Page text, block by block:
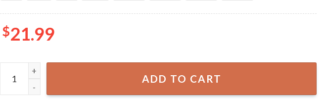
$21.99
Somebody’s Problem Country Music Cute Cowboy Cowgirl T-Shirt quantity
ADD TO CART